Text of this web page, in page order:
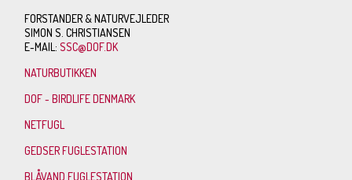
FORSTANDER & NATURVEJLEDER
SIMON S. CHRISTIANSEN
E-MAIL:SSC@DOF.DK
NATURBUTIKKEN
DOF - BIRDLIFE DENMARK
NETFUGL
GEDSER FUGLESTATION
BLÅVAND FUGLESTATION